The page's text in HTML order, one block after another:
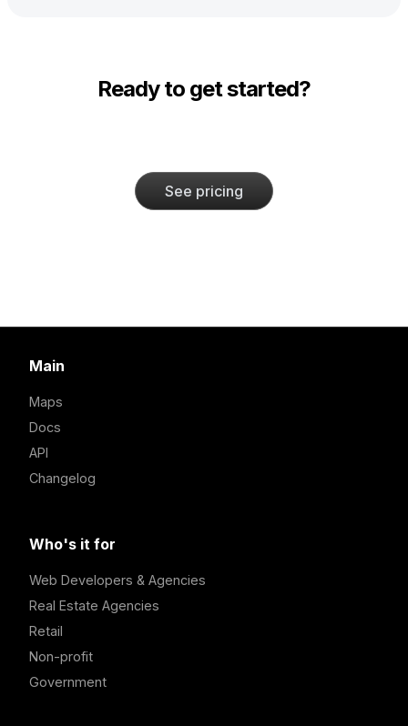
Ready to get started?
See pricing
Main
Maps
Docs
API
Changelog
Who's it for
Web Developers & Agencies
Real Estate Agencies
Retail
Non-profit
Government